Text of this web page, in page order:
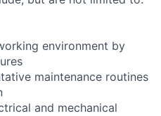
environment by
maintenance routines
and mechanical